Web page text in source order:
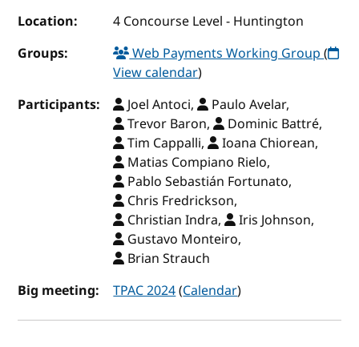
Location:
4 Concourse Level - Huntington
Groups:
Web Payments Working Group(
View calendar)
Participants:
Joel Antoci,
Paulo Avelar,
Trevor Baron,
Dominic Battré,
Tim Cappalli,
Ioana Chiorean,
Matias Compiano Rielo,
Pablo Sebastián Fortunato,
Chris Fredrickson,
Christian Indra,
Iris Johnson,
Gustavo Monteiro,
Brian Strauch
Big meeting:
TPAC 2024(Calendar)